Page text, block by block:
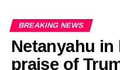
BREAKING NEWS
Netanyahu
praise of